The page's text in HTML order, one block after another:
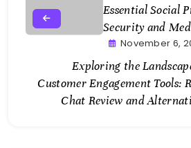
Essential Social
Security and
November 6,
Exploring the
Customer Engagement Tools:
Chat Review and